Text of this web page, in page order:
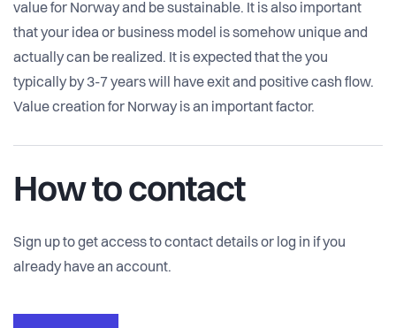
value for Norway and be sustainable. It is also important
that your idea or business model is somehow unique and
actually can be realized. It is expected that the you
typically by 3-7 years will have exit and positive cash flow.
Value creation for Norway is an important factor.
How to contact
Sign up to get access to contact details or log in if you
already have an account.